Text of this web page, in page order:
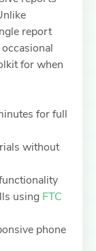
report
for when
for full
without
using FTC
phone